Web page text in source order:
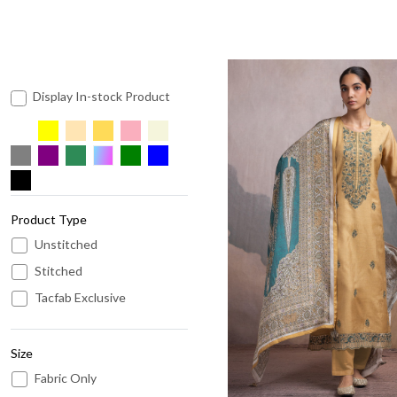
Display In-stock Product
Product Type
Unstitched
Stitched
Tacfab Exclusive
Size
Fabric Only
Loading...